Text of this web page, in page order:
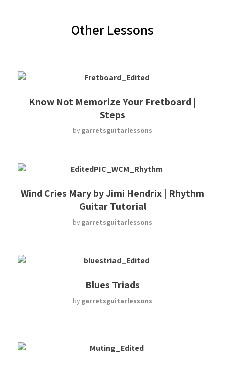
Other Lessons
Know Not Memorize Your Fretboard |
Steps
by garretsguitarlessons
Wind Cries Mary by Jimi Hendrix | Rhythm
Guitar Tutorial
by garretsguitarlessons
Blues Triads
by garretsguitarlessons